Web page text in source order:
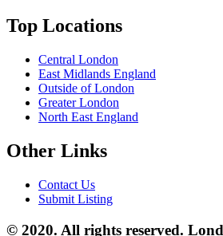
Top Locations
Central London
East Midlands England
Outside of London
Greater London
North East England
Other Links
Contact Us
Submit Listing
© 2020. All rights reserved.